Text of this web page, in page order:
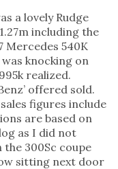
a lovely Rudge
including the
Mercedes 540K
knocking on
realized.
offered sold.
figures include
are based on
as I did not
300Sc coupe
sitting next door